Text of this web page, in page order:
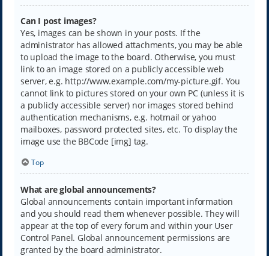
Can I post images?
Yes, images can be shown in your posts. If the
administrator has allowed attachments, you may be able
to upload the image to the board. Otherwise, you must
link to an image stored on a publicly accessible web
server, e.g. http://www.example.com/my-picture.gif. You
cannot link to pictures stored on your own PC (unless it is
a publicly accessible server) nor images stored behind
authentication mechanisms, e.g. hotmail or yahoo
mailboxes, password protected sites, etc. To display the
image use the BBCode [img] tag.
Top
What are global announcements?
Global announcements contain important information
and you should read them whenever possible. They will
appear at the top of every forum and within your User
Control Panel. Global announcement permissions are
granted by the board administrator.